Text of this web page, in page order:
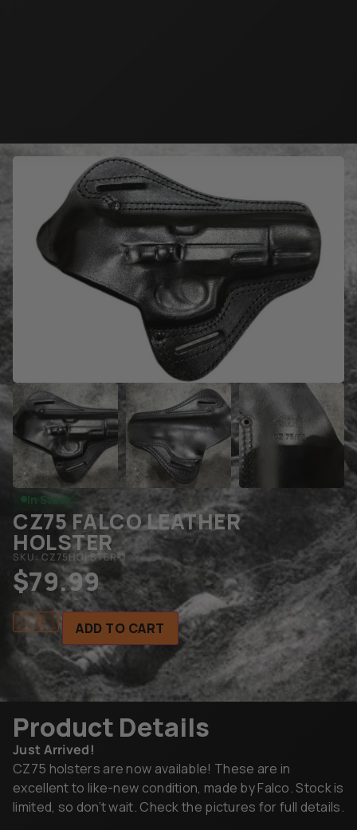
In Stock
CZ75 FALCO LEATHER
HOLSTER
SKU: CZ75HOLSTER-1
$79.99
ADD TO CART
Product Details
Just Arrived!
CZ75 holsters are now available! These are in
excellent to like-new condition, made by Falco. Stock is
limited, so don’t wait. Check the pictures for full details.